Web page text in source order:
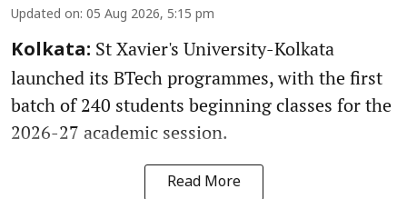
Updated on: 05 Aug 2026, 5:15 pm
Kolkata: St Xavier's University-Kolkata
launched its BTech programmes, with the first
batch of 240 students beginning classes for the
2026-27 academic session.
Read More